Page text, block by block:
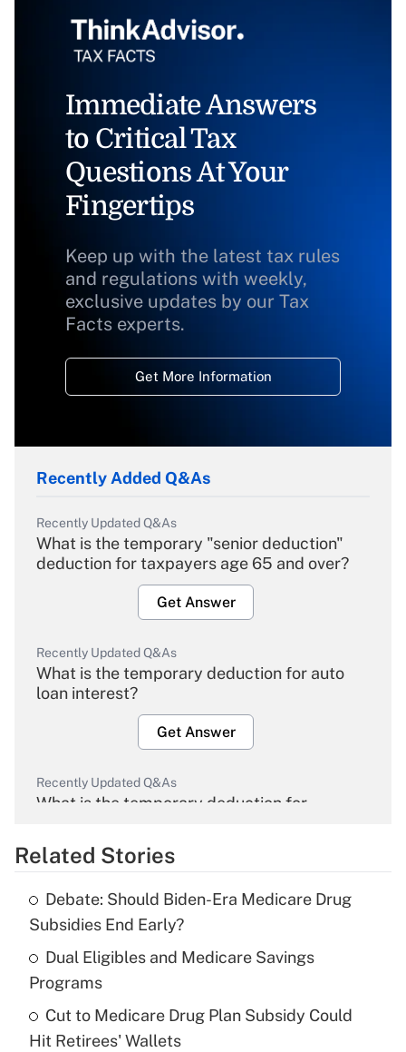
Immediate Answers
to Critical Tax
Questions At Your
Fingertips
Keep up with the latest tax rules
and regulations with weekly,
exclusive updates by our Tax
Facts experts.
Get More Information
Recently Added Q&As
Recently Updated Q&As
What is the temporary "senior deduction"
deduction for taxpayers age 65 and over?
Get Answer
Recently Updated Q&As
What is the temporary deduction for auto
loan interest?
Get Answer
Recently Updated Q&As
What is the temporary deduction for
Get Answer
What is the temporary deduction for tip
income?
Recently Updated Q&As
Related Stories
Debate: Should Biden-Era Medicare Drug
Subsidies End Early?
Dual Eligibles and Medicare Savings
Programs
Cut to Medicare Drug Plan Subsidy Could
Hit Retirees' Wallets